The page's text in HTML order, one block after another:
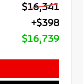
$16,341
+$398
$16,739